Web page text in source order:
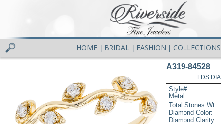
HOME BRIDAL FASHION COLLECTIONS
A319-84528
LDS
Style#:
Metal:
Total Stones Wt:
Diamond Color:
Diamond Clarity: